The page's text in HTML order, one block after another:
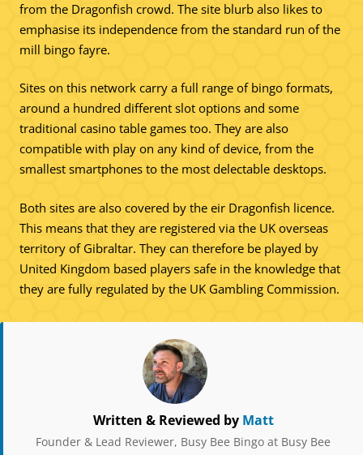
from the Dragonfish crowd. The site blurb also likes to
emphasise its independence from the standard run of the
mill bingo fayre.
Sites on this network carry a full range of bingo formats,
around a hundred different slot options and some
traditional casino table games too. They are also
compatible with play on any kind of device, from the
smallest smartphones to the most delectable desktops.
Both sites are also covered by the eir Dragonfish licence.
This means that they are registered via the UK overseas
territory of Gibraltar. They can therefore be played by
United Kingdom based players safe in the knowledge that
they are fully regulated by the UK Gambling Commission.
Written & Reviewed by Matt
Founder & Lead Reviewer, Busy Bee Bingo at Busy Bee